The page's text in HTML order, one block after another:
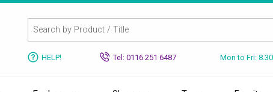
HELP! Tel: 0116 251 6487 Mon to Fri: